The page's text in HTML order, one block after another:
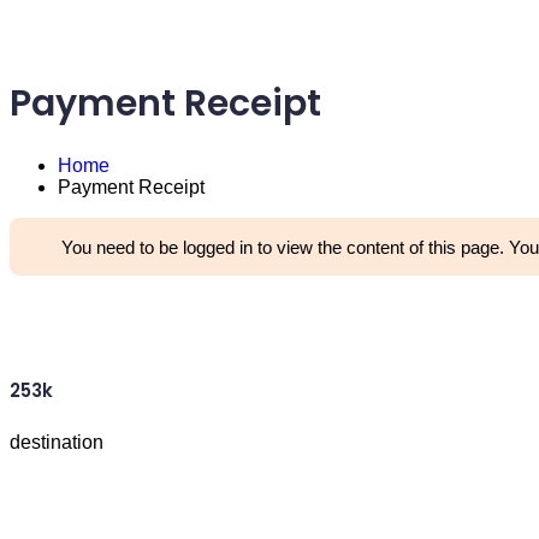
Payment Receipt
Home
Payment Receipt
You need to be logged in to view the content of this page.
253k
destination